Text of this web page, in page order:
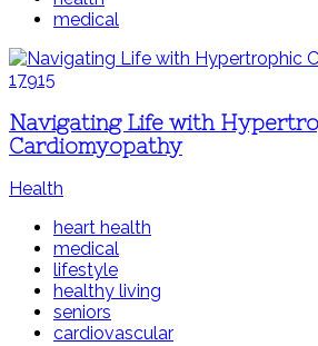
medical
Navigating Life with
Cardiomyopathy
Health
heart health
medical
lifestyle
healthy living
seniors
cardiovascular